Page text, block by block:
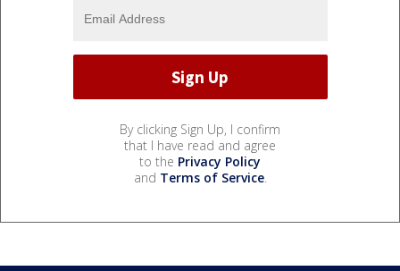
By clicking Sign Up, I confirm
that I have read and agree
to the Privacy Policy
and Terms of Service.